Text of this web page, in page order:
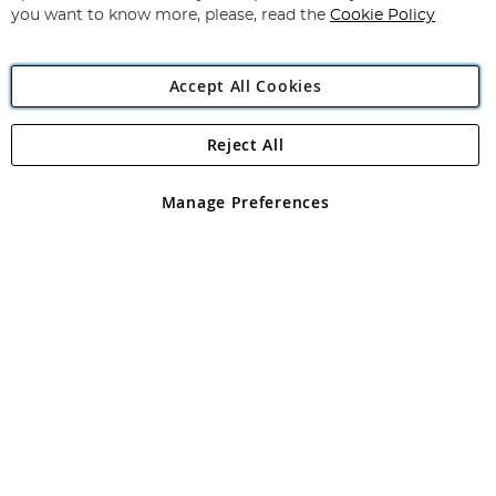
Angling Direct Plc
Angling Direct plc, 2D Wendover Road, Rackheath Industrial
registered in England and Wales No 05151321. VAT No GB 152140945
you want to know more, please, read the Cookie Policy
Accept All Cookies
Manage Preferences
Reject All